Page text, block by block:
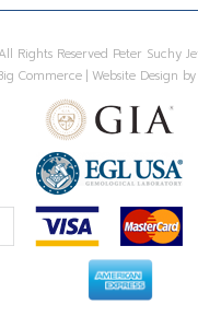
Rights Reserved Peter Suchy
Commerce | Website Design by